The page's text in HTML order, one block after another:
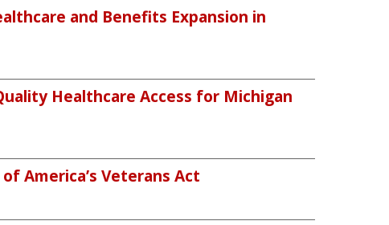
and Benefits Expansion in
Healthcare Access for Michigan
America’s Veterans Act